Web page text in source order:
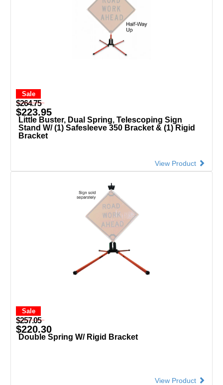
Sale
$264.75
$223.95
Little Buster, Dual Spring, Telescoping Sign
Stand W/ (1) Safesleeve 350 Bracket & (1) Rigid
Bracket
View Product
Sale
$257.05
$220.30
Double Spring W/ Rigid Bracket
View Product